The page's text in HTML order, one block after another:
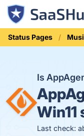
Status Pages
Is
Last check: